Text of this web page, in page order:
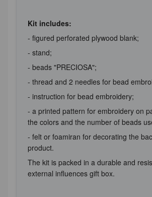
Kit includes:
- figured perforated plywood blank;
- stand;
- beads "PRECIOSA";
- thread and 2 needles for bead
- instruction for bead embroidery;
- a printed pattern for embroidery on
the colors and the number of beads
- felt or foamiran for decorating the
product.
The kit is packed in a durable and
external influences gift box.